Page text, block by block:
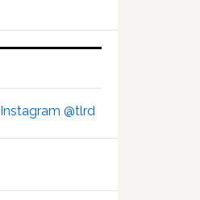
Instagram @tlrd